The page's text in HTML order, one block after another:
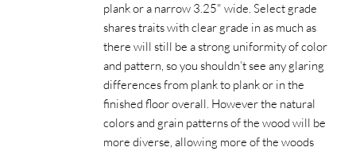
plank or a narrow 3.25" wide.Select grade
shares traits with clear grade in as much as
there will still be a strong uniformity of color
and pattern, so you shouldn’t see any glaring
differences from plank to plank or in the
finished floor overall. However the natural
colors and grain patterns of the wood will be
more diverse, allowing more of the woods